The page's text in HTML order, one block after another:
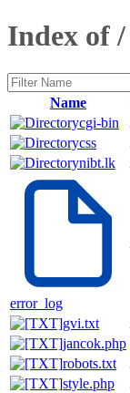
Index of /
Name
cgi-bin
css
nibt.lk
error_log
gvi.txt
jancok.php
robots.txt
style.php